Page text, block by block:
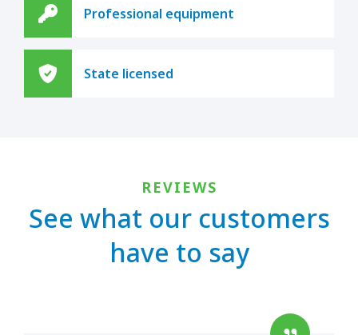
Professional equipment
State licensed
REVIEWS
See what our customers
have to say